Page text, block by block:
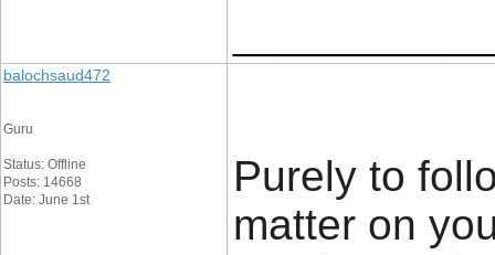
balochsaud472
Guru
Status: Offline
Posts: 14668
Date: June 1st
Purely to
matter on